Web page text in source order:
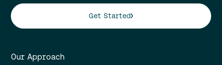
Get Started
Our Approach